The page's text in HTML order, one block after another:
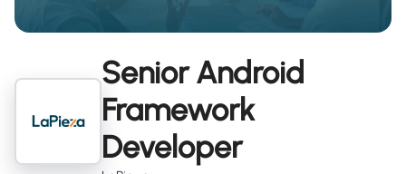
Senior Android
Framework
Developer